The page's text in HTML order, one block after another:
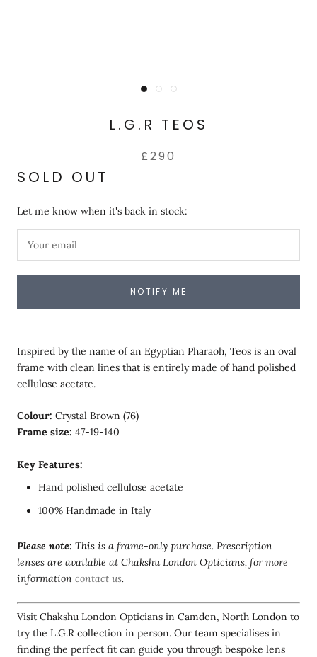
L.G.R TEOS
£290
SOLD OUT
Let me know when it's back in stock:
NOTIFY ME
Inspired by the name of an Egyptian Pharaoh, Teos is an oval
frame with clean lines that is entirely made of hand polished
cellulose acetate.
Colour: Crystal Brown (76)
Frame size: 47-19-140
Key Features:
Hand polished cellulose acetate
100% Handmade in Italy
Please note: This is a frame-only purchase. Prescription
lenses are available at Chakshu London Opticians, for more
information contact us.
Visit Chakshu London Opticians in Camden, North London to
try the L.G.R collection in person. Our team specialises in
finding the perfect fit can guide you through bespoke lens